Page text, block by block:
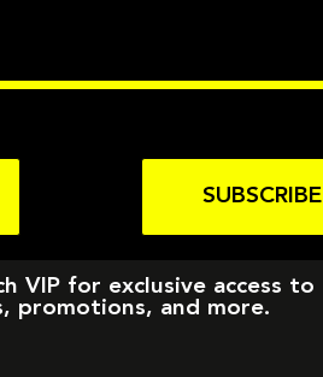
SUBSCRIBE
VIP for exclusive access to
promotions, and more.